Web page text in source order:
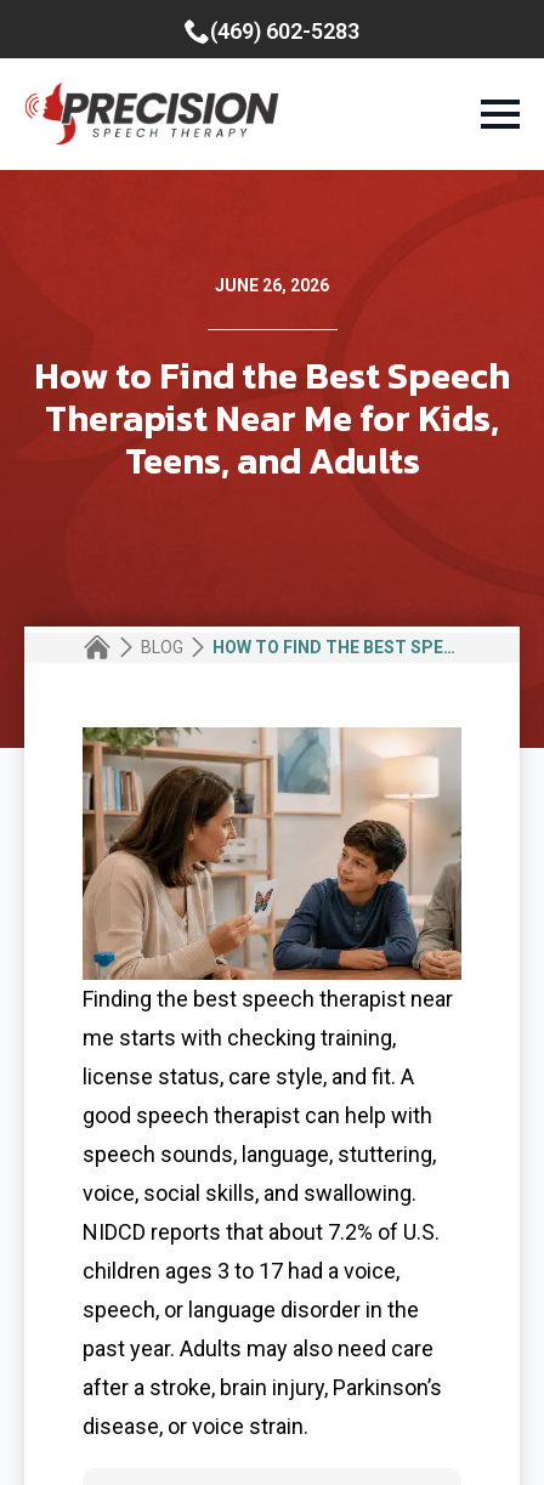
(469) 602-5283
JUNE 26, 2026
How to Find the Best Speech
Therapist Near Me for Kids,
Teens, and Adults
BLOG HOW TO FIND THE BEST SPEECH THERAPIST NEAR ME FOR KIDS, TEENS, AND ADULTS
Finding the best speech therapist near
me starts with checking training,
license status, care style, and fit. A
good speech therapist can help with
speech sounds, language, stuttering,
voice, social skills, and swallowing.
NIDCD reports that about 7.2% of U.S.
children ages 3 to 17 had a voice,
speech, or language disorder in the
past year. Adults may also need care
after a stroke, brain injury, Parkinson’s
disease, or voice strain.